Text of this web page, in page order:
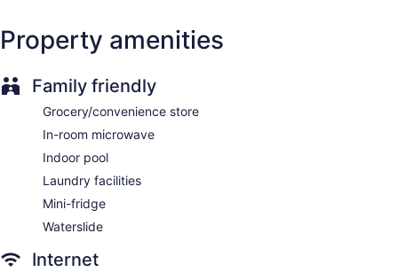
Internet access. Business-friendly amenities include desks
and phones; free local calls are provided (restrictions may
fans. Housekeeping is offered daily and hair dryers can be
requested. Housekeeping is provided once per stay.
Guests can indulge in a pampering treatment at the hotel's
full-service spa. Services include facials, body wraps, body
Property amenities
Family friendly
Grocery/convenience store
In-room microwave
Indoor pool
Laundry facilities
Mini-fridge
Waterslide
Internet